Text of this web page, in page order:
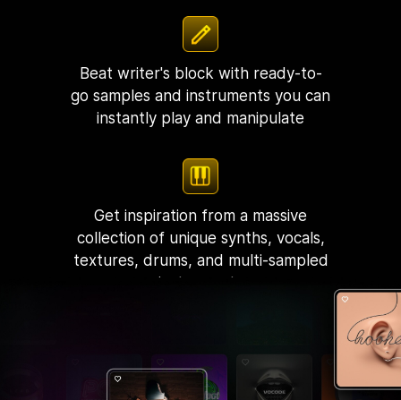
Beat writer's block with ready-to-
go samples and instruments you can
instantly play and manipulate
Get inspiration from a massive
collection of unique synths, vocals,
textures, drums, and multi-sampled
instruments